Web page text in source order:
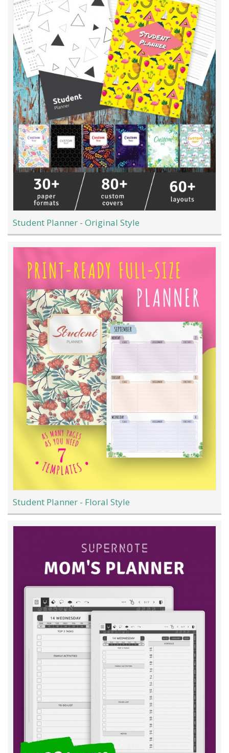
Student Planner - Original Style
Student Planner - Floral Style